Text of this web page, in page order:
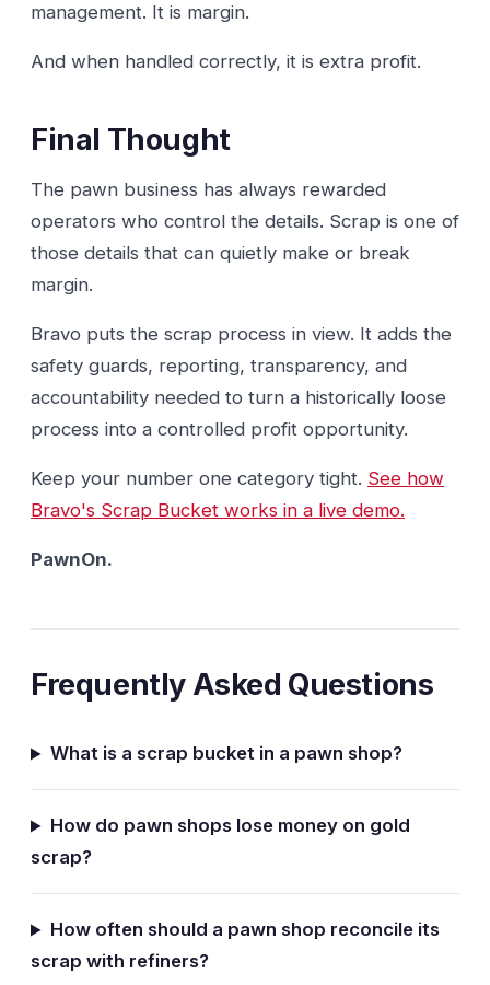
management. It is margin.
And when handled correctly, it is extra profit.
Final Thought
The pawn business has always rewarded
operators who control the details. Scrap is one of
those details that can quietly make or break
margin.
Bravo puts the scrap process in view. It adds the
safety guards, reporting, transparency, and
accountability needed to turn a historically loose
process into a controlled profit opportunity.
Keep your number one category tight. See how
Bravo's Scrap Bucket works in a live demo.
PawnOn.
Frequently Asked Questions
What is a scrap bucket in a pawn shop?
How do pawn shops lose money on gold
scrap?
How often should a pawn shop reconcile its
scrap with refiners?